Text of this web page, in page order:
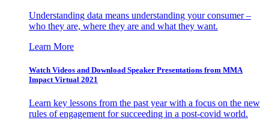
Understanding data means understanding your consumer –
who they are, where they are and what they want.
Learn More
Watch Videos and Download Speaker Presentations from MMA
Impact Virtual 2021
Learn key lessons from the past year with a focus on the new
rules of engagement for succeeding in a post-covid world.